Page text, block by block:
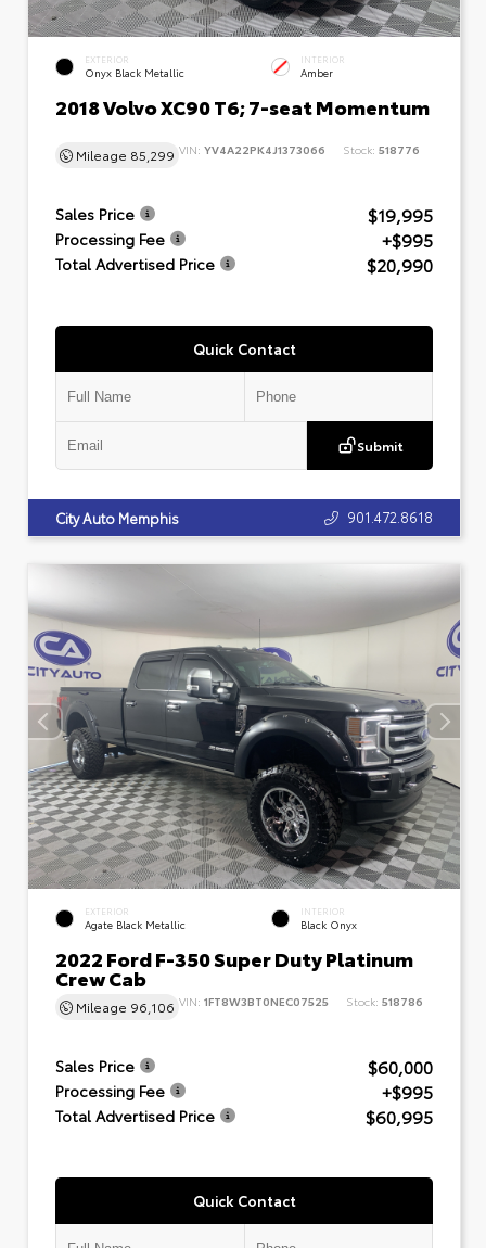
EXTERIOR
Onyx Black Metallic
INTERIOR
Amber
2018 Volvo XC90 T6; 7-seat Momentum
Mileage 85,299 VIN: YV4A22PK4J1373066 Stock: 518776
Sales Price $19,995
Processing Fee +$995
Total Advertised Price $20,990
Quick Contact
Submit
City Auto Memphis 901.472.8618
EXTERIOR
Agate Black Metallic
INTERIOR
Black Onyx
2022 Ford F-350 Super Duty Platinum
Crew Cab
Mileage 96,106 VIN: 1FT8W3BT0NEC07525 Stock: 518786
Sales Price $60,000
Processing Fee +$995
Total Advertised Price $60,995
Quick Contact